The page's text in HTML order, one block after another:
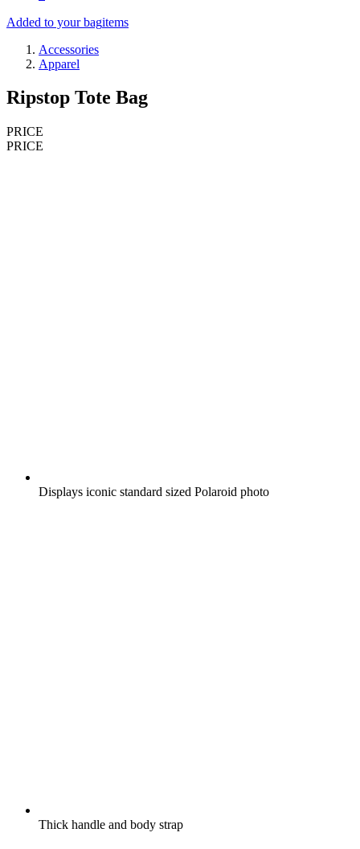
Added to your bagitems
Accessories
Apparel
Ripstop Tote Bag
PRICE
PRICE
Displays iconic standard sized Polaroid photo
Thick handle and body strap